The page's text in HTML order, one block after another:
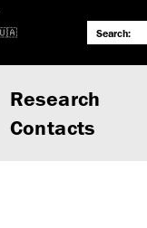
Research
Contacts